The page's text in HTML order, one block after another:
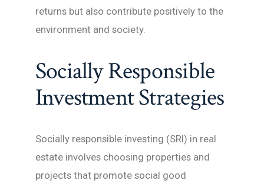
returns but also contribute positively to the
environment and society.
Socially Responsible
Investment Strategies
Socially responsible investing (SRI) in real
estate involves choosing properties and
projects that promote social good